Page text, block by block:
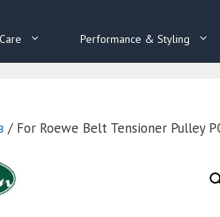
Performance & Styling
/ For Roewe Belt Tensioner Pulley